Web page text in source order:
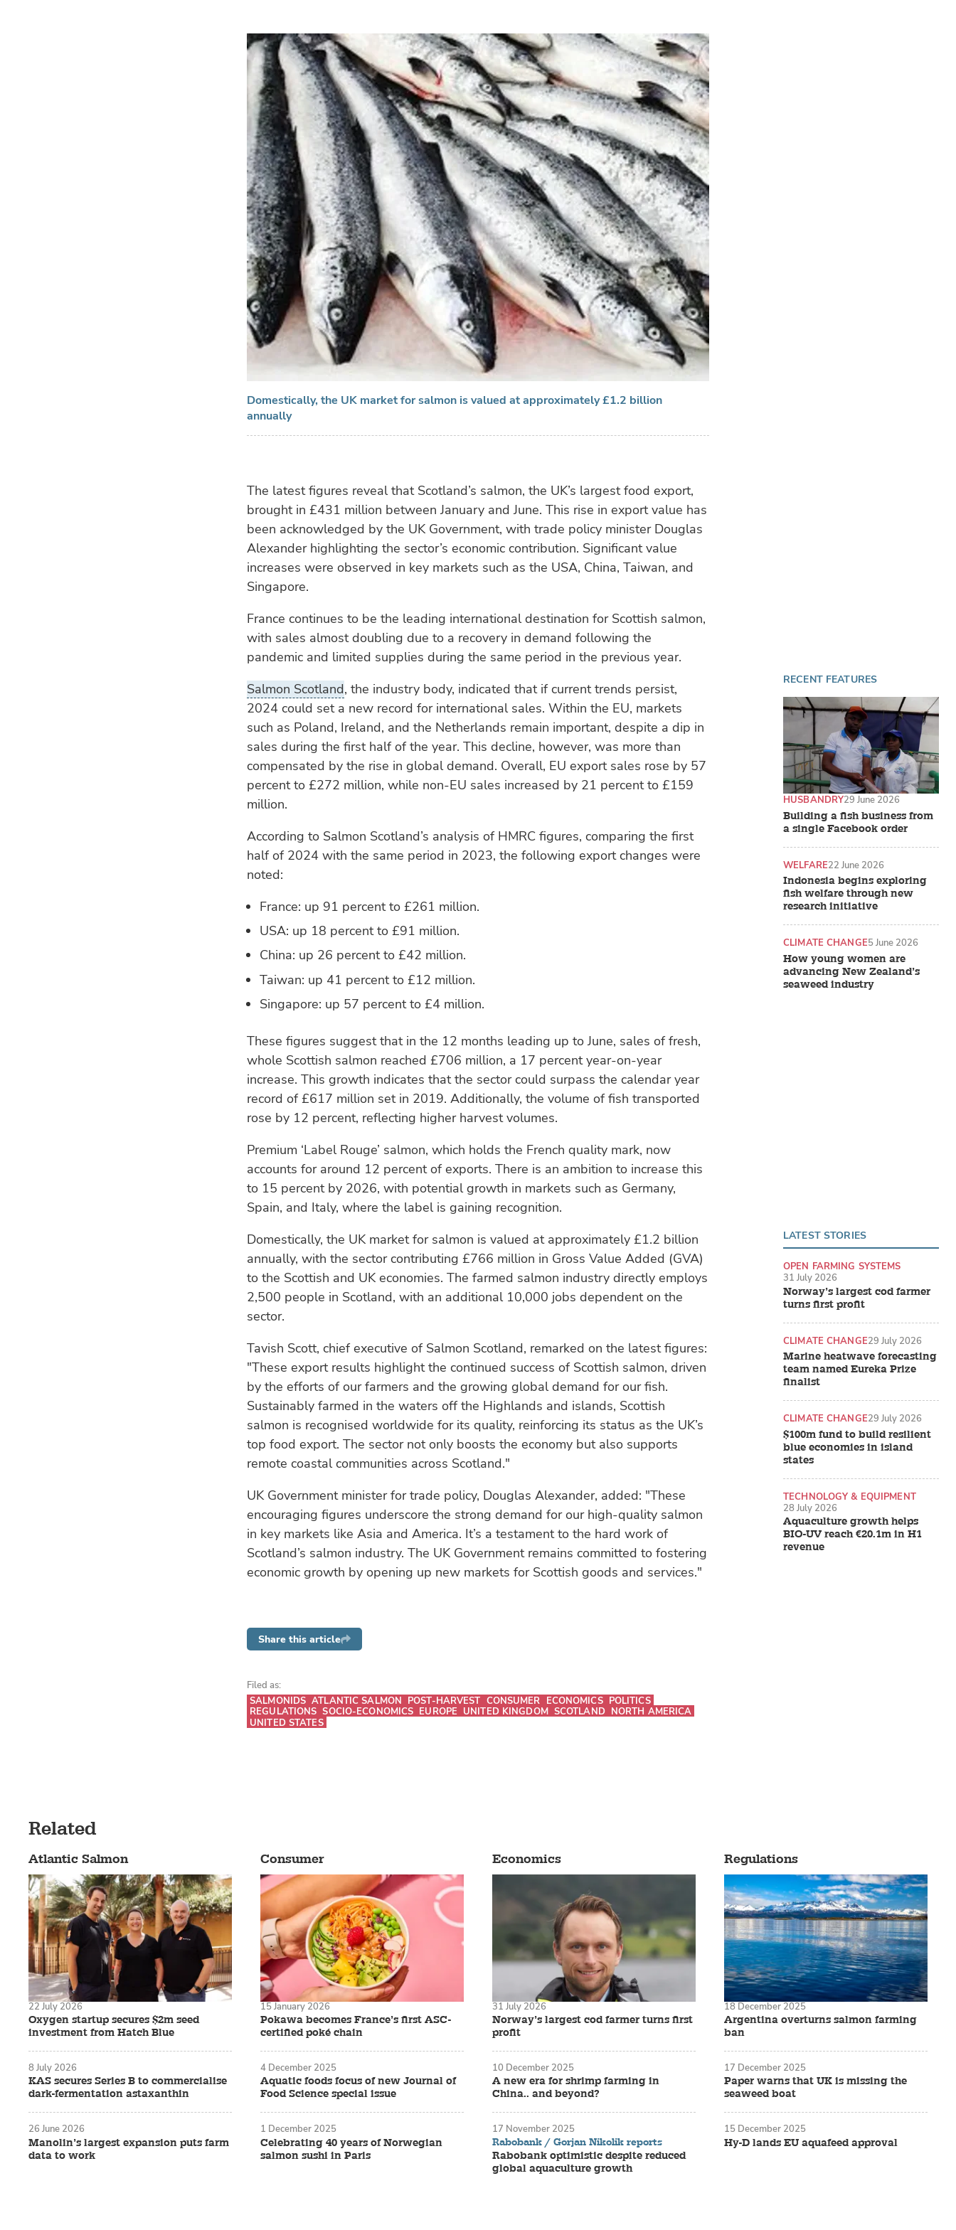
Domestically, the UK market for salmon is valued at approximately £1.2 billion
annually
The latest figures reveal that Scotland’s salmon, the UK’s largest food export,
brought in £431 million between January and June. This rise in export value has
been acknowledged by the UK Government, with trade policy minister Douglas
Alexander highlighting the sector’s economic contribution. Significant value
increases were observed in key markets such as the USA, China, Taiwan, and
Singapore.
France continues to be the leading international destination for Scottish salmon,
with sales almost doubling due to a recovery in demand following the
pandemic and limited supplies during the same period in the previous year.
Salmon Scotland, the industry body, indicated that if current trends persist,
2024 could set a new record for international sales. Within the EU, markets
such as Poland, Ireland, and the Netherlands remain important, despite a dip in
sales during the first half of the year. This decline, however, was more than
compensated by the rise in global demand. Overall, EU export sales rose by 57
percent to £272 million, while non-EU sales increased by 21 percent to £159
million.
According to Salmon Scotland’s analysis of HMRC figures, comparing the first
half of 2024 with the same period in 2023, the following export changes were
noted:
France: up 91 percent to £261 million.
USA: up 18 percent to £91 million.
China: up 26 percent to £42 million.
Taiwan: up 41 percent to £12 million.
Singapore: up 57 percent to £4 million.
These figures suggest that in the 12 months leading up to June, sales of fresh,
whole Scottish salmon reached £706 million, a 17 percent year-on-year
increase. This growth indicates that the sector could surpass the calendar year
record of £617 million set in 2019. Additionally, the volume of fish transported
rose by 12 percent, reflecting higher harvest volumes.
Premium ‘Label Rouge’ salmon, which holds the French quality mark, now
accounts for around 12 percent of exports. There is an ambition to increase this
to 15 percent by 2026, with potential growth in markets such as Germany,
Spain, and Italy, where the label is gaining recognition.
Domestically, the UK market for salmon is valued at approximately £1.2 billion
annually, with the sector contributing £766 million in Gross Value Added (GVA)
to the Scottish and UK economies. The farmed salmon industry directly employs
2,500 people in Scotland, with an additional 10,000 jobs dependent on the
sector.
Tavish Scott, chief executive of Salmon Scotland, remarked on the latest figures:
"These export results highlight the continued success of Scottish salmon, driven
by the efforts of our farmers and the growing global demand for our fish.
Sustainably farmed in the waters off the Highlands and islands, Scottish
salmon is recognised worldwide for its quality, reinforcing its status as the UK’s
top food export. The sector not only boosts the economy but also supports
remote coastal communities across Scotland."
UK Government minister for trade policy, Douglas Alexander, added: "These
encouraging figures underscore the strong demand for our high-quality salmon
in key markets like Asia and America. It’s a testament to the hard work of
Scotland’s salmon industry. The UK Government remains committed to fostering
economic growth by opening up new markets for Scottish goods and services."
RECENT FEATURES
Building a fish business from
a single Facebook order
HUSBANDRY29 June 2026
Indonesia begins exploring
fish welfare through new
research initiative
WELFARE22 June 2026
How young women are
advancing New Zealand’s
seaweed industry
CLIMATE CHANGE5 June 2026
LATEST STORIES
Norway’s largest cod farmer
turns first profit
OPEN FARMING SYSTEMS
31 July 2026
Marine heatwave forecasting
team named Eureka Prize
finalist
CLIMATE CHANGE29 July 2026
$100m fund to build resilient
blue economies in island
states
CLIMATE CHANGE29 July 2026
Aquaculture growth helps
BIO-UV reach €20.1m in H1
revenue
TECHNOLOGY & EQUIPMENT
28 July 2026
Share this article
Filed as:
SALMONIDS ATLANTIC SALMON POST-HARVEST CONSUMER ECONOMICS POLITICS
REGULATIONS SOCIO-ECONOMICS EUROPE UNITED KINGDOM SCOTLAND NORTH AMERICA
UNITED STATES
Related
Atlantic Salmon
Oxygen startup secures $2m seed
investment from Hatch Blue
22 July 2026
KAS secures Series B to commercialise
dark-fermentation astaxanthin
8 July 2026
Manolin’s largest expansion puts farm
data to work
26 June 2026
Consumer
Pokawa becomes France’s first ASC-
certified poké chain
15 January 2026
Aquatic foods focus of new Journal of
Food Science special issue
4 December 2025
Celebrating 40 years of Norwegian
salmon sushi in Paris
1 December 2025
Economics
Norway’s largest cod farmer turns first
profit
31 July 2026
A new era for shrimp farming in
China.. and beyond?
10 December 2025
Rabobank / Gorjan Nikolik reports
Rabobank optimistic despite reduced
global aquaculture growth
17 November 2025
Regulations
Argentina overturns salmon farming
ban
18 December 2025
Paper warns that UK is missing the
seaweed boat
17 December 2025
Hy-D lands EU aquafeed approval
15 December 2025